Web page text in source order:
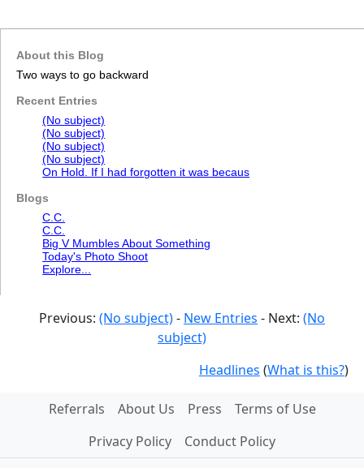
About this Blog
Two ways to go backward
Recent Entries
(No subject)
(No subject)
(No subject)
(No subject)
On Hold. If I had forgotten it was becaus
Blogs
C.C.
C.C.
Big V Mumbles About Something
Today's Photo Shoot
Explore...
Previous: (No subject)- New Entries - Next: (No
subject)
Headlines (What is this?)
Referrals About Us Press
Terms of Use
Privacy Policy
Conduct Policy